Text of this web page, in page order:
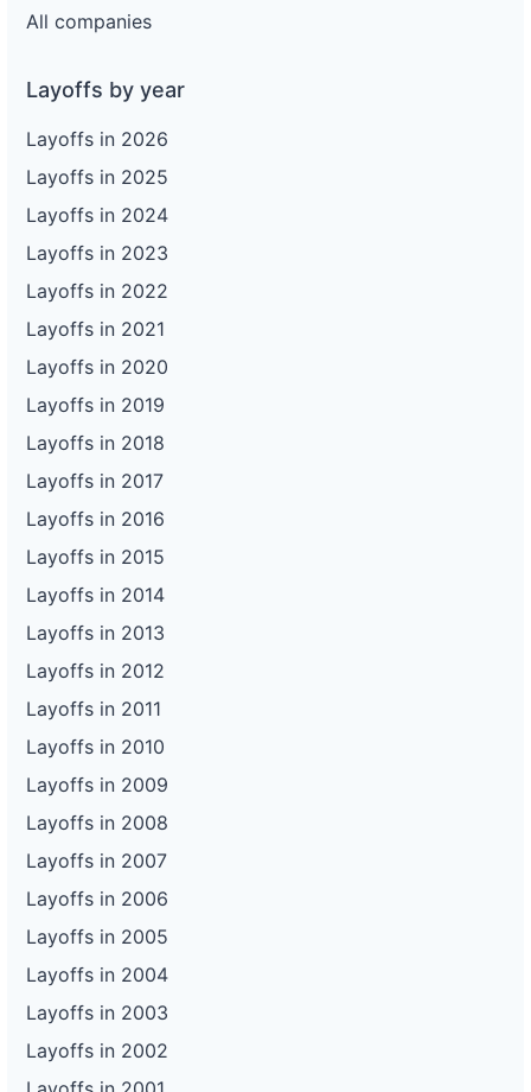
All companies
Layoffs by year
Layoffs in 2026
Layoffs in 2025
Layoffs in 2024
Layoffs in 2023
Layoffs in 2022
Layoffs in 2021
Layoffs in 2020
Layoffs in 2019
Layoffs in 2018
Layoffs in 2017
Layoffs in 2016
Layoffs in 2015
Layoffs in 2014
Layoffs in 2013
Layoffs in 2012
Layoffs in 2011
Layoffs in 2010
Layoffs in 2009
Layoffs in 2008
Layoffs in 2007
Layoffs in 2006
Layoffs in 2005
Layoffs in 2004
Layoffs in 2003
Layoffs in 2002